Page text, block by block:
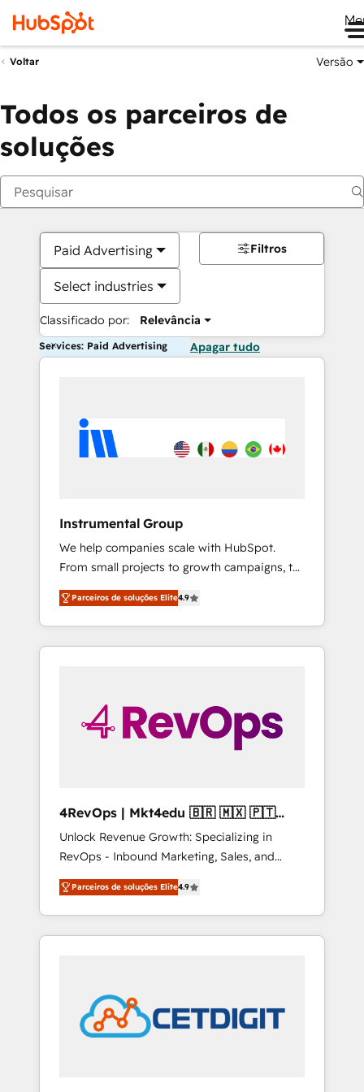
Voltar Versão
Todos os parceiros de
soluções
Paid Advertising
Select industries
Classificado por: Relevância
Filtros
Services: Paid Advertising Apagar tudo
Instrumental Group
We help companies scale with HubSpot.
From small projects to growth campaigns, to
CRM and websites. Hire an agency that's
experienced in every inch of HubSpot and
willing to work hand-in-hand with your team
to simplify the complex and build a better
Parceiros de soluções Elite4.9
4RevOps | Mkt4edu 🇧🇷 🇲🇽 🇵🇹
🇦🇪 🇺🇸
Unlock Revenue Growth: Specializing in
RevOps - Inbound Marketing, Sales, and
Customer Success We specialize in driving
revenue growth for companies across
industries through tailored marketing, sales,
and customer success strategies, utilizing
in education market, we offer unparalleled
insights. Operating in five countries—Brazil,
UAE (Abu Dhabi/Dubai/Sharjah), Mexico,
Parceiros de soluções Elite4.9